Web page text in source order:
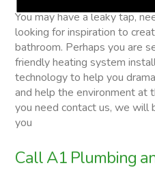
You may have a leaky tap,
looking for inspiration to
bathroom. Perhaps you are
friendly heating system
technology to help you
and help the environment at
you need contact us, we will
you
Call A1 Plumbing